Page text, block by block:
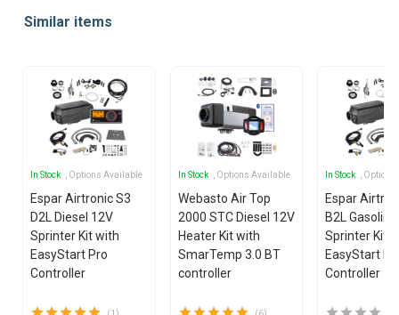
ofSimilar items
In Stock , Options Available
Espar Airtronic S3
D2L Diesel 12V
Sprinter Kit with
EasyStart Pro
Controller
In Stock , Options Available
Webasto Air Top
2000 STC Diesel 12V
Heater Kit with
SmarTemp 3.0 BT
controller
In Stock ,
Espar
B2L
Sprinter Kit
EasyStart
Controller